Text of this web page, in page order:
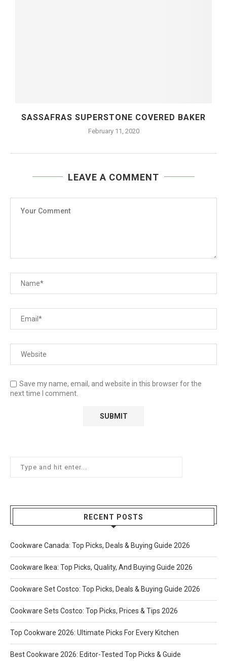
SASSAFRAS SUPERSTONE COVERED BAKER
February 11, 2020
LEAVE A COMMENT
Save my name, email, and website in this browser for the
next time I comment.
RECENT POSTS
Cookware Canada: Top Picks, Deals & Buying Guide 2026
Cookware Ikea: Top Picks, Quality, And Buying Guide 2026
Cookware Set Costco: Top Picks, Deals & Buying Guide 2026
Cookware Sets Costco: Top Picks, Prices & Tips 2026
Top Cookware 2026: Ultimate Picks For Every Kitchen
Best Cookware 2026: Editor-Tested Top Picks & Guide